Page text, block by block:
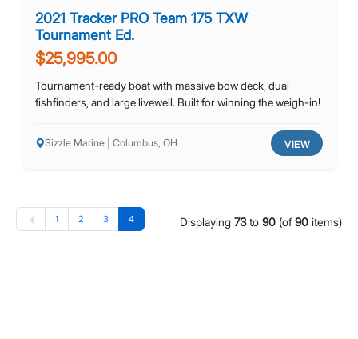
2021 Tracker PRO Team 175 TXW
Tournament Ed.
$25,995.00
Tournament-ready boat with massive bow deck, dual
fishfinders, and large livewell. Built for winning the weigh-in!
Sizzle Marine | Columbus, OH VIEW
1 2 3 4 Displaying 73to 90 (of90 items)